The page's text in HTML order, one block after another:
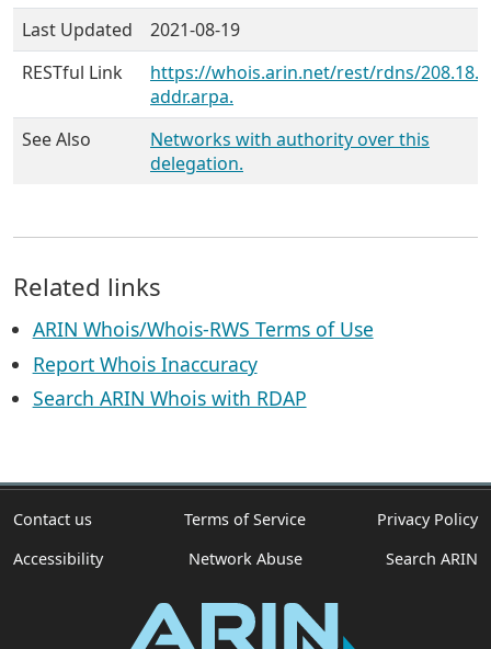
Last Updated
2021-08-19
RESTful Link
https://whois.arin.net/rest/rdns/
addr.arpa.
See Also
Networks with authority over this
delegation.
Related links
ARIN Whois/Whois-RWS Terms of Use
Report Whois Inaccuracy
Search ARIN Whois with RDAP
Contact us Terms of Service
Privacy Policy
Accessibility
Network Abuse Search ARIN